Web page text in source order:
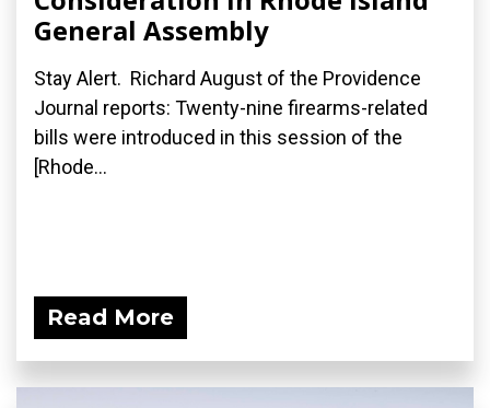
General Assembly
Stay Alert. Richard August of the Providence
Journal reports: Twenty-nine firearms-related
bills were introduced in this session of the
[Rhode...
Read More